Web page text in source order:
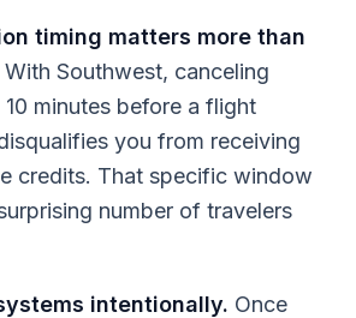
timing matters more than
With Southwest, canceling
minutes before a flight
you from receiving
credits. That specific window
number of travelers
intentionally. Once